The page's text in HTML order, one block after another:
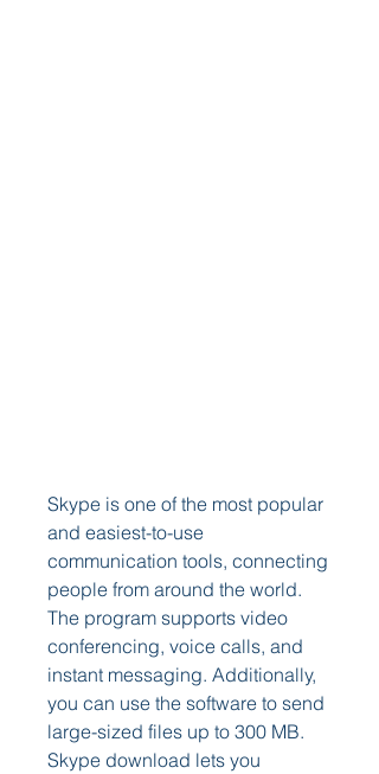
Skype is one of the most popular
and easiest-to-use
communication tools, connecting
people from around the world.
The program supports video
conferencing, voice calls, and
instant messaging. Additionally,
you can use the software to send
large-sized files up to 300 MB.
Skype download lets you